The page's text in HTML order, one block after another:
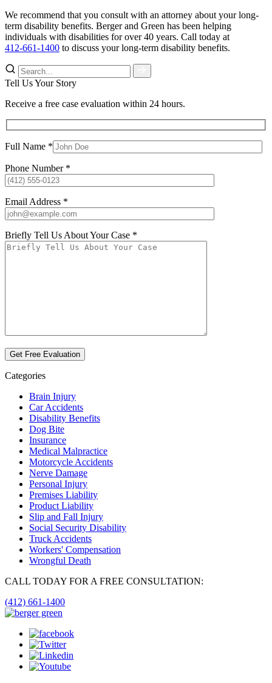
We recommend that you consult with an attorney about your long-
term disability benefits. Berger and Green has been helping
individuals with disabilities for over 40 years. Call today at
412-661-1400 to discuss your long-term disability benefits.
Tell Us Your Story
Receive a free case evaluation within 24 hours.
Full Name *
Phone Number *
Email Address *
Briefly Tell Us About Your Case *
Categories
Brain Injury
Car Accidents
Disability Benefits
Dog Bite
Insurance
Medical Malpractice
Motorcycle Accidents
Nerve Damage
Personal Injury
Premises Liability
Product Liability
Slip and Fall Injury
Social Security Disability
Truck Accidents
Workers' Compensation
Wrongful Death
CALL TODAY FOR A FREE CONSULTATION:
(412) 661-1400